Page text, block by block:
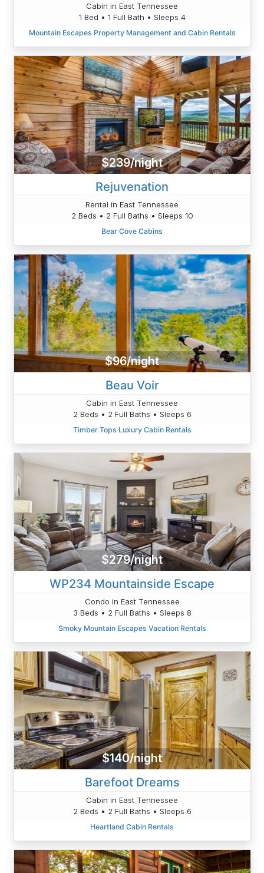
Cabin in East Tennessee
1 Bed • 1 Full Bath • Sleeps 4
Mountain Escapes Property Management and Cabin Rentals
$239/night
Rejuvenation
Rental in East Tennessee
2 Beds • 2 Full Baths • Sleeps 10
Bear Cove Cabins
$96/night
Beau Voir
Cabin in East Tennessee
2 Beds • 2 Full Baths • Sleeps 6
Timber Tops Luxury Cabin Rentals
$279/night
WP234 Mountainside Escape
Condo in East Tennessee
3 Beds • 2 Full Baths • Sleeps 8
Smoky Mountain Escapes Vacation Rentals
$140/night
Barefoot Dreams
Cabin in East Tennessee
2 Beds • 2 Full Baths • Sleeps 6
Heartland Cabin Rentals